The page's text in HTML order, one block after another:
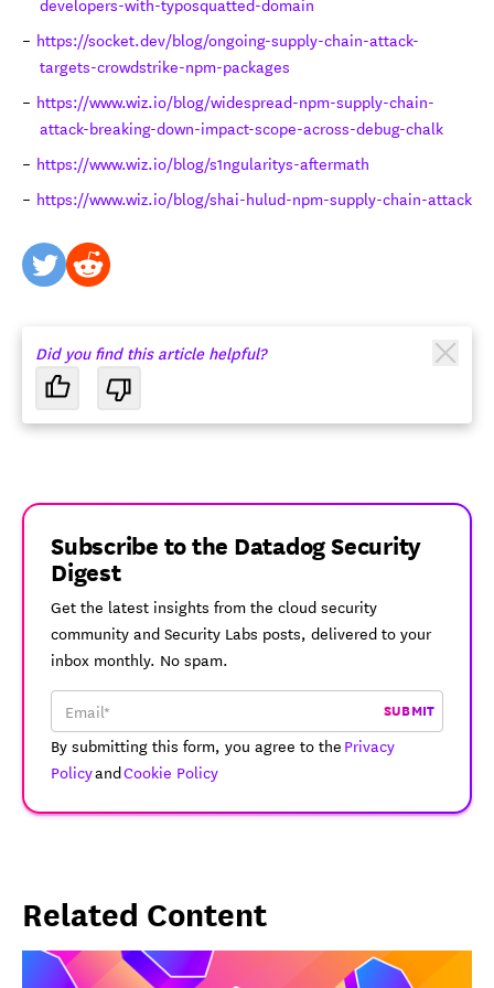
https://socket.dev/blog/ongoing-supply-chain-attack-
targets-crowdstrike-npm-packages
https://www.wiz.io/blog/widespread-npm-supply-chain-
attack-breaking-down-impact-scope-across-debug-chalk
https://www.wiz.io/blog/s1ngularitys-aftermath
https://www.wiz.io/blog/shai-hulud-npm-supply-chain-attack
Did you find this article helpful?
Subscribe to the Datadog Security
Digest
Get the latest insights from the cloud security
community and Security Labs posts, delivered to your
inbox monthly. No spam.
By submitting this form, you agree to thePrivacy
PolicyandCookie Policy
SUBMIT
Related Content